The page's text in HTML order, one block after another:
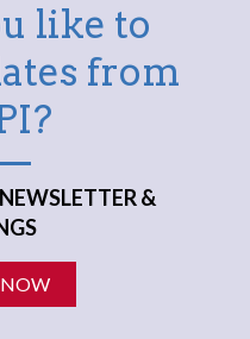
like to
from
&